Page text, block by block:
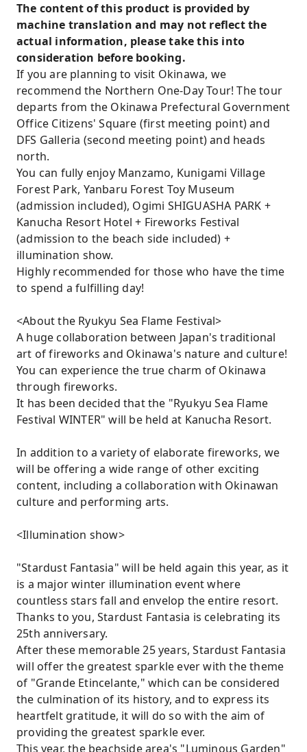
The content of this product is provided by
machine translation and may not reflect the
actual information, please take this into
consideration before booking.
If you are planning to visit Okinawa, we
recommend the Northern One-Day Tour! The tour
departs from the Okinawa Prefectural Government
Office Citizens' Square (first meeting point) and
DFS Galleria (second meeting point) and heads
north.
You can fully enjoy Manzamo, Kunigami Village
Forest Park, Yanbaru Forest Toy Museum
(admission included), Ogimi SHIGUASHA PARK +
Kanucha Resort Hotel + Fireworks Festival
(admission to the beach side included) +
illumination show.
Highly recommended for those who have the time
to spend a fulfilling day!
<About the Ryukyu Sea Flame Festival>
A huge collaboration between Japan's traditional
art of fireworks and Okinawa's nature and culture!
You can experience the true charm of Okinawa
through fireworks.
It has been decided that the "Ryukyu Sea Flame
Festival WINTER" will be held at Kanucha Resort.
In addition to a variety of elaborate fireworks, we
will be offering a wide range of other exciting
content, including a collaboration with Okinawan
culture and performing arts.
<Illumination show>
"Stardust Fantasia" will be held again this year, as it
is a major winter illumination event where
countless stars fall and envelop the entire resort.
Thanks to you, Stardust Fantasia is celebrating its
25th anniversary.
After these memorable 25 years, Stardust Fantasia
will offer the greatest sparkle ever with the theme
of "Grande Etincelante," which can be considered
the culmination of its history, and to express its
heartfelt gratitude, it will do so with the aim of
providing the greatest sparkle ever.
This year, the beachside area's "Luminous Garden"